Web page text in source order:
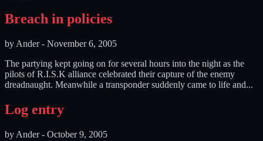
Breach in policies
by Ander- November 6, 2005
The partying kept going on for several hours into the night as the
pilots of R.I.S.K alliance celebrated their capture of the enemy
dreadnaught. Meanwhile a transponder suddenly came to life and...
Log entry
by Ander- October 9, 2005